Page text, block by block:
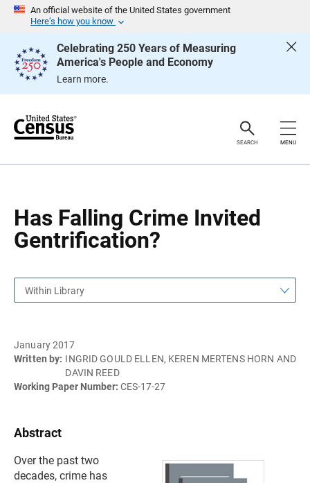
An official website of the United States government
Here’s how you know
Celebrating 250 Years of Measuring
America's People and Economy
Learn more.
e
SEARCH MENU
Has Falling Crime Invited
Gentrification?
g
Within Library
January 2017
Written by: INGRID GOULD ELLEN, KEREN MERTENS HORN AND
DAVIN REED
Working Paper Number: CES-17-27
Abstract
Over the past two
decades, crime has